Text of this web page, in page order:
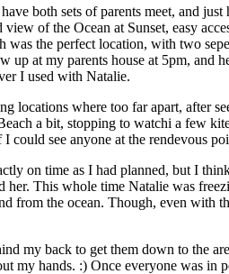
both sets of parents meet, and
of the Ocean at Sunset, easy
the perfect location, with two
at my parents house at 5pm, and
I used with Natalie.
where too far apart, after
a bit, stopping to watchi a few
see anyone at the rendevous
on time as I had planned, but I
This whole time Natalie was
from the ocean. Though, even with
my back to get them down to the
hands. :) Once everyone was in